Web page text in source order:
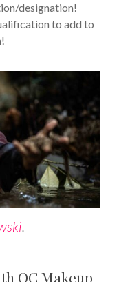
designation!
to add to
QC Makeup